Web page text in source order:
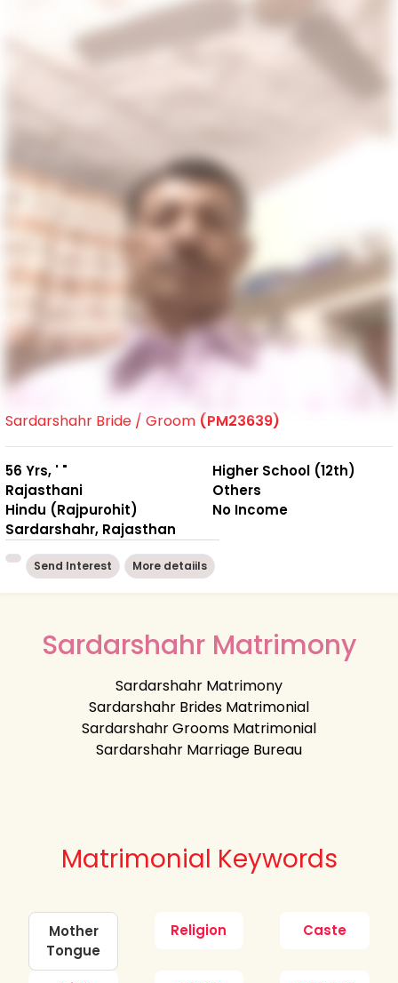
Sardarshahr Bride / Groom (PM23639)
56 Yrs, ' "
Rajasthani
Hindu (Rajpurohit)
Sardarshahr, Rajasthan
Higher School (12th)
Others
No Income
Send Interest More detaiils
Sardarshahr Matrimony
Sardarshahr Matrimony
Sardarshahr Brides Matrimonial
Sardarshahr Grooms Matrimonial
Sardarshahr Marriage Bureau
Matrimonial Keywords
Mother
Tongue
Religion Caste